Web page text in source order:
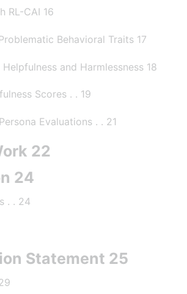
RL-CAI 16
Behavioral Traits 17
and Harmlessness 18
Scores . . 19
Evaluations . . 21
22
24
. . 24
Statement 25